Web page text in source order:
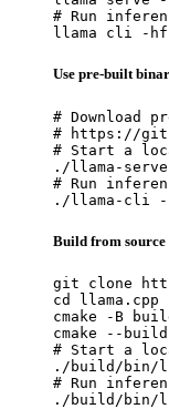
# Run
llama cli -hf
Use pre-built
# Download
# https://
# Start a
./llama-server
# Run
./llama-cli -hf
Build from source
git clone
cd llama.cpp
cmake -B
cmake --
# Start a
./build/bin/
# Run
./build/bin/